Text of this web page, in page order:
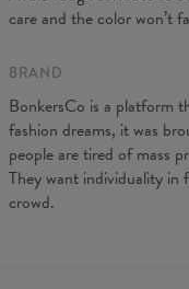
care and the color won’t
BRAND
BonkersCo is a platform
fashion dreams, it was
people are tired of mass
They want individuality
crowd.